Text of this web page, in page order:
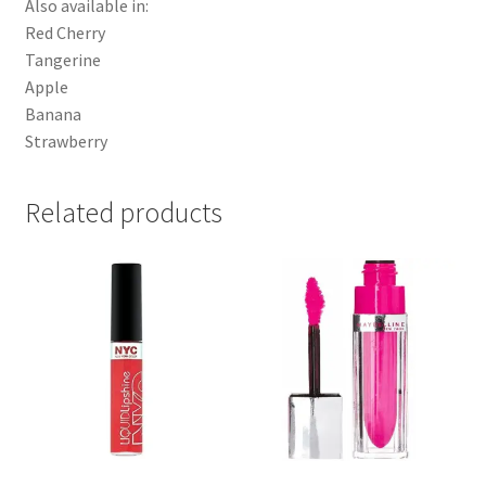
Also available in:
Red Cherry
Tangerine
Apple
Banana
Strawberry
Related products